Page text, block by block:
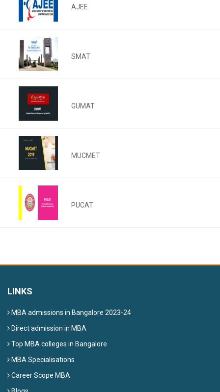
AJEE
SMAT
GUMAT
MUCMET
PUCAT
LINKS
MBA admissions in Bangalore 2023-24
Direct admission in MBA
Top MBA colleges in Bangalore
MBA Specialisations
Career Scope MBA